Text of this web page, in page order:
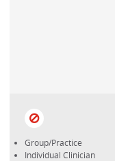
Group/Practice
Individual Clinician